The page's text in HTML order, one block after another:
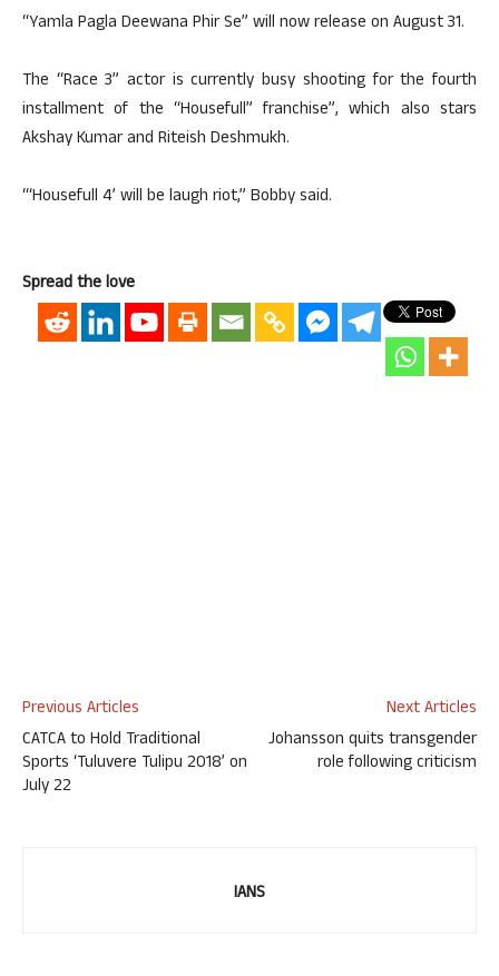
“Yamla Pagla Deewana Phir Se” will now release on August 31.
The “Race 3” actor is currently busy shooting for the fourth
installment of the “Housefull” franchise”, which also stars
Akshay Kumar and Riteish Deshmukh.
“‘Housefull 4’ will be laugh riot,” Bobby said.
Spread the love
Previous Articles
CATCA to Hold Traditional
Sports ‘Tuluvere Tulipu 2018’ on
July 22
Next Articles
Johansson quits transgender
role following criticism
IANS